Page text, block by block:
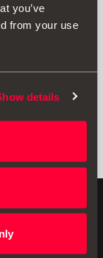
you’ve
from your use
details
una política
y se reserva